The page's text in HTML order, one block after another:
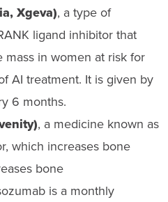
Xgeva), a type of
ligand inhibitor that
in women at risk for
AI treatment. It is given by
6 months.
), a medicine known as
, which increases bone
bone
is a monthly